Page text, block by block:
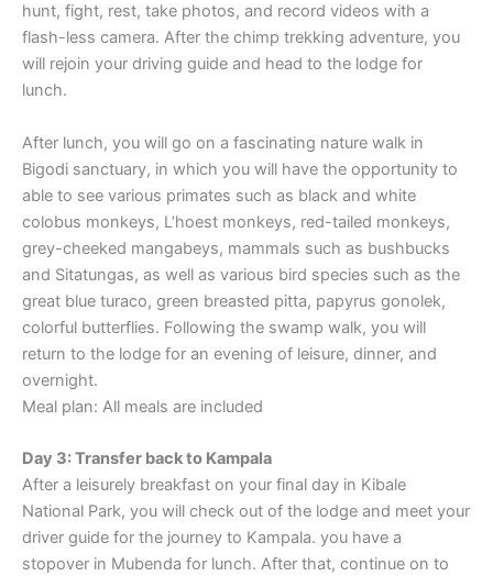
hunt, fight, rest, take photos, and record videos with a
flash-less camera. After the chimp trekking adventure, you
will rejoin your driving guide and head to the lodge for
lunch.
After lunch, you will go on a fascinating nature walk in
Bigodi sanctuary, in which you will have the opportunity to
able to see various primates such as black and white
colobus monkeys, L’hoest monkeys, red-tailed monkeys,
grey-cheeked mangabeys, mammals such as bushbucks
and Sitatungas, as well as various bird species such as the
great blue turaco, green breasted pitta, papyrus gonolek,
colorful butterflies. Following the swamp walk, you will
return to the lodge for an evening of leisure, dinner, and
overnight.
Meal plan: All meals are included
Day 3: Transfer back to Kampala
After a leisurely breakfast on your final day in Kibale
National Park, you will check out of the lodge and meet your
driver guide for the journey to Kampala. you have a
stopover in Mubenda for lunch. After that, continue on to